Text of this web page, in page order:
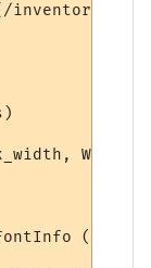
inventory}",
(win,